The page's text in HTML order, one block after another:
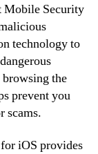
Mobile Security
technology to
the
prevent you
scams.
iOS provides